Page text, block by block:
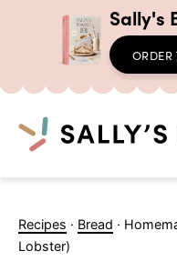
content
Sally's
Search
Recipes · Bread ·
Lobster)